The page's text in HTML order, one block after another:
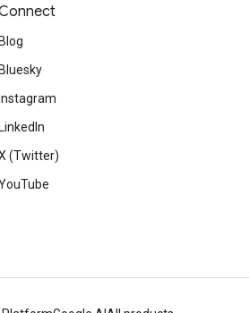
Blog
Bluesky
Instagram
LinkedIn
(Twitter)